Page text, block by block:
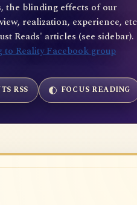
the blinding effects of our
realization, experience,
Reads' articles (see sidebar).
to Reality Facebook group
RSS FOCUS READING